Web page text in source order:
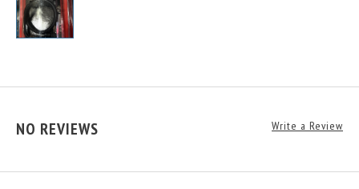
NO REVIEWS Write a Review